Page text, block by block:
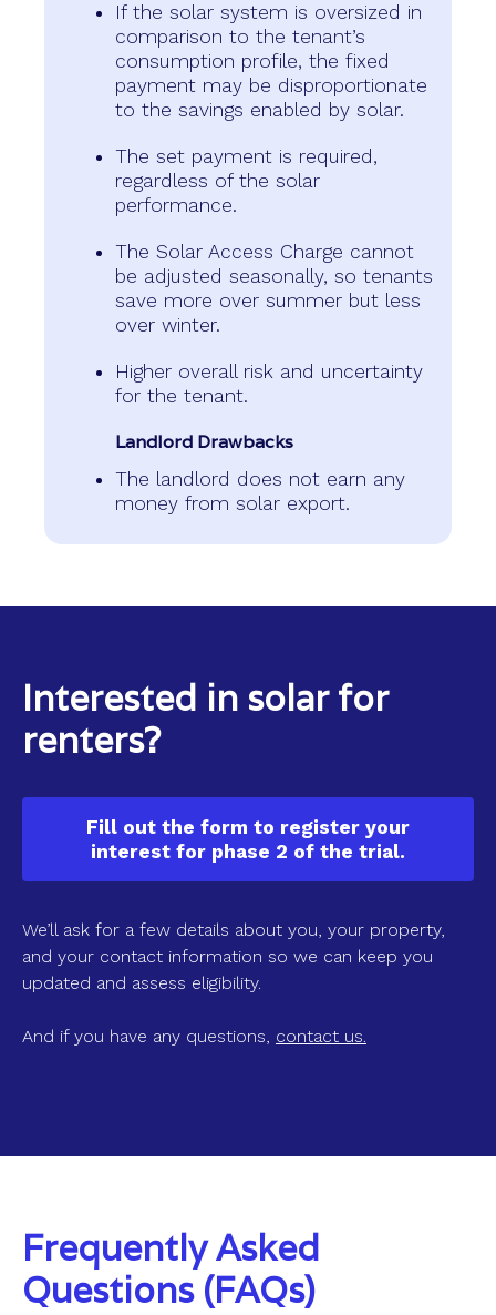
If the solar system is oversized in
comparison to the tenant’s
consumption profile, the fixed
payment may be disproportionate
to the savings enabled by solar.
The set payment is required,
regardless of the solar
performance.
The Solar Access Charge cannot
be adjusted seasonally, so tenants
save more over summer but less
over winter.
Higher overall risk and uncertainty
for the tenant.
Landlord Drawbacks
The landlord does not earn any
money from solar export.
Interested in solar for
renters?
Fill out the form to register your
interest for phase 2 of the trial.
We’ll ask for a few details about you, your property,
and your contact information so we can keep you
updated and assess eligibility.
And if you have any questions, contact us.
Frequently Asked
Questions (FAQs)